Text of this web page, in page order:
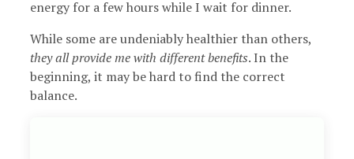
energy for a few hours while I wait for dinner.
While some are undeniably healthier than others,
they all provide me with different benefits. In the
beginning, it may be hard to find the correct
balance.